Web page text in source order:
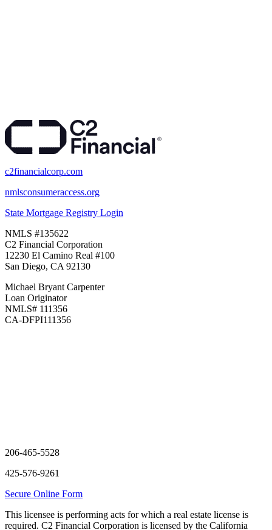
c2financialcorp.com
nmlsconsumeraccess.org
State Mortgage Registry Login
NMLS #135622
C2 Financial Corporation
12230 El Camino Real #100
San Diego, CA 92130
Michael Bryant Carpenter
Loan Originator
NMLS# 111356
CA-DFPI111356
206-465-5528
425-576-9261
Secure Online Form
This licensee is performing acts for which a real estate license is
required. C2 Financial Corporation is licensed by the California